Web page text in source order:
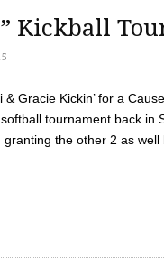
Kickball
Gracie Kickin’ for a
tournament back in
the other 2 as